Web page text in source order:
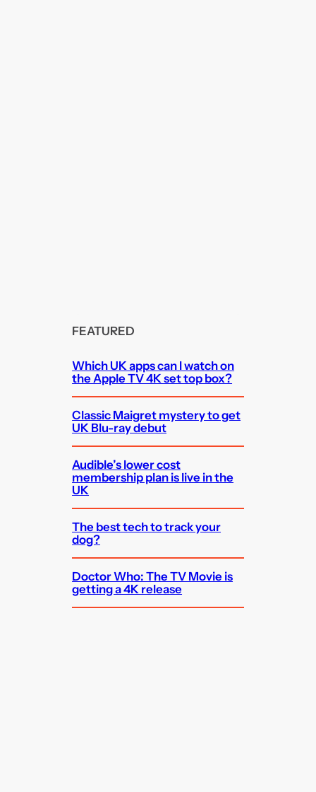
FEATURED
Which UK apps can I watch on
the Apple TV 4K set top box?
Classic Maigret mystery to get
UK Blu-ray debut
Audible’s lower cost
membership plan is live in the
UK
The best tech to track your
dog?
Doctor Who: The TV Movie is
getting a 4K release